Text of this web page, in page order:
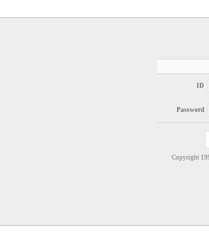
ID
Password
Copyright